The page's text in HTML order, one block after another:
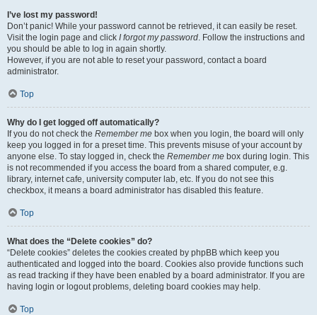
I’ve lost my password!
Don’t panic! While your password cannot be retrieved, it can easily be reset.
Visit the login page and click I forgot my password. Follow the instructions and
you should be able to log in again shortly.
However, if you are not able to reset your password, contact a board
administrator.
Top
Why do I get logged off automatically?
If you do not check the Remember me box when you login, the board will only
keep you logged in for a preset time. This prevents misuse of your account by
anyone else. To stay logged in, check the Remember me box during login. This
is not recommended if you access the board from a shared computer, e.g.
library, internet cafe, university computer lab, etc. If you do not see this
checkbox, it means a board administrator has disabled this feature.
Top
What does the “Delete cookies” do?
“Delete cookies” deletes the cookies created by phpBB which keep you
authenticated and logged into the board. Cookies also provide functions such
as read tracking if they have been enabled by a board administrator. If you are
having login or logout problems, deleting board cookies may help.
Top